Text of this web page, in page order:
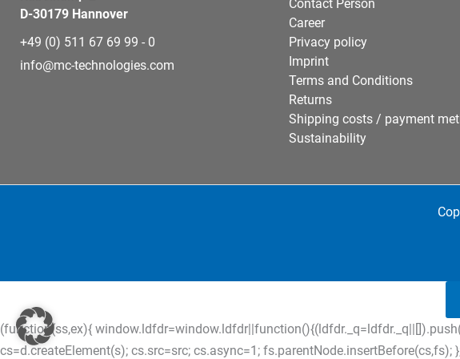
D-30179 Hannover
+49 (0) 511 67 69 99 - 0
info@mc-technologies.com
Contact Person
Career
Privacy policy
Imprint
Terms and Conditions
Returns
Shipping costs / payment
Sustainability
(function(ss,ex){
cs=d.createElement(s); cs.src=src; cs.async=1;